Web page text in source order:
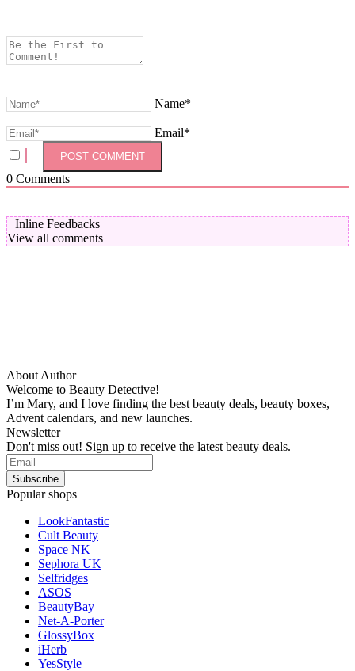
Name*
Email*
0 Comments
Inline Feedbacks
View all comments
About Author
Welcome to Beauty Detective!
I’m Mary, and I love finding the best beauty deals, beauty boxes,
Advent calendars, and new launches.
Newsletter
Don't miss out! Sign up to receive the latest beauty deals.
Popular shops
LookFantastic
Cult Beauty
Space NK
Sephora UK
Selfridges
ASOS
BeautyBay
Net-A-Porter
GlossyBox
iHerb
YesStyle